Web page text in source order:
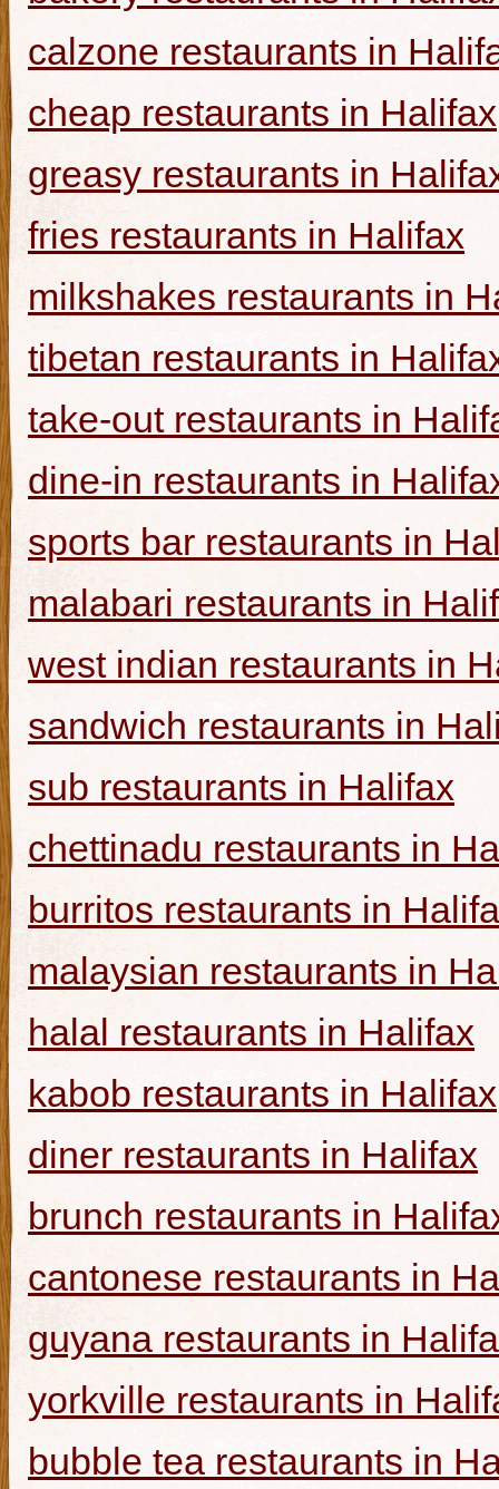
calzone restaurants in
cheap restaurants in Halifax
greasy restaurants in
fries restaurants in Halifax
milkshakes restaurants in
tibetan restaurants in
take-out restaurants in
dine-in restaurants in
sports bar restaurants in
malabari restaurants in
west indian restaurants in
sandwich restaurants in
sub restaurants in Halifax
chettinadu restaurants in
burritos restaurants in
malaysian restaurants in
halal restaurants in Halifax
kabob restaurants in Halifax
diner restaurants in Halifax
brunch restaurants in
cantonese restaurants in
guyana restaurants in
yorkville restaurants in
bubble tea restaurants in